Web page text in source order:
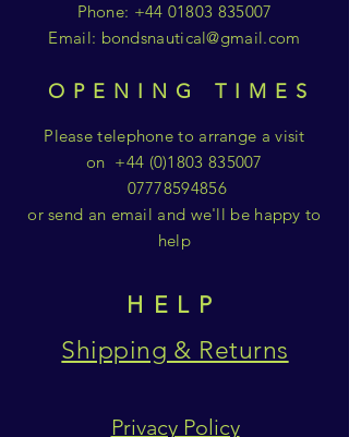
Phone: +44 01803 835007
Email: bondsnautical@gmail.com
OPENING TIMES
Please telephone to arrange a visit
on +44 (0)1803 835007
07778594856
or send an email and we'll be happy to
help
HELP
Shipping & Returns
Privacy Policy